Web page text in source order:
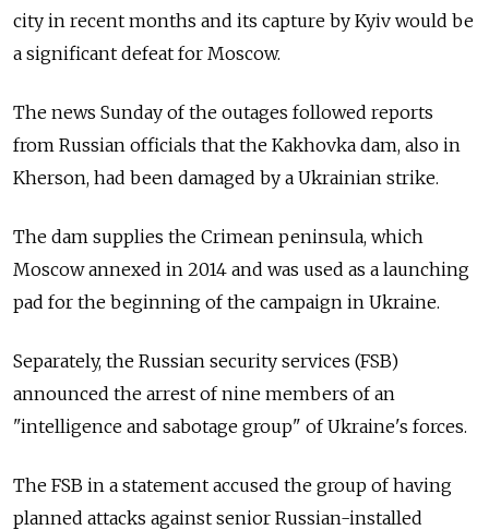
city in recent months and its capture by Kyiv would be
a significant defeat for Moscow.
The news Sunday of the outages followed reports
from Russian officials that the Kakhovka dam, also in
Kherson, had been damaged by a Ukrainian strike.
The dam supplies the Crimean peninsula, which
Moscow annexed in 2014 and was used as a launching
pad for the beginning of the campaign in Ukraine.
Separately, the Russian security services (FSB)
announced the arrest of nine members of an
"intelligence and sabotage group" of Ukraine's forces.
The FSB in a statement accused the group of having
planned attacks against senior Russian-installed